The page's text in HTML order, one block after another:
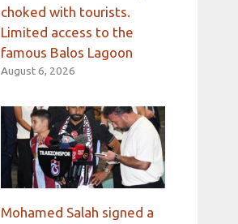
choked with tourists.
Limited access to the
famous Balos Lagoon
August 6, 2026
Mohamed Salah signed a